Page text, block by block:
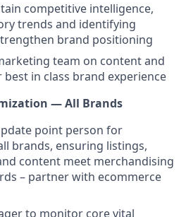
competitive intelligence,
trends and identifying
brand positioning
team on content and
in class brand experience
— All Brands
point person for
brands, ensuring listings,
content meet merchandising
– partner with ecommerce
to monitor core vital